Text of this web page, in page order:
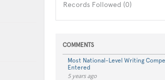
Records Followed (0)
COMMENTS
Most National-Level Writing
Entered
5 years ago